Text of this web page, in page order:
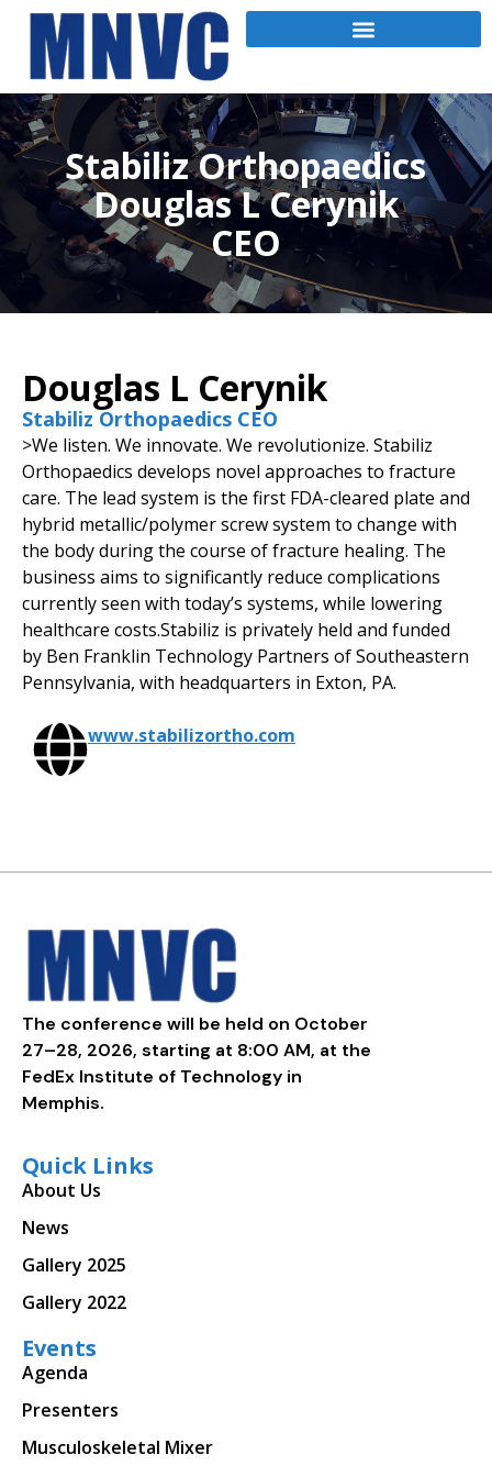
Stabiliz Orthopaedics
Douglas L Cerynik
CEO
Douglas L Cerynik
Stabiliz Orthopaedics CEO
>We listen. We innovate. We revolutionize. Stabiliz
Orthopaedics develops novel approaches to fracture
care. The lead system is the first FDA-cleared plate and
hybrid metallic/polymer screw system to change with
the body during the course of fracture healing. The
business aims to significantly reduce complications
currently seen with today’s systems, while lowering
healthcare costs.Stabiliz is privately held and funded
by Ben Franklin Technology Partners of Southeastern
Pennsylvania, with headquarters in Exton, PA.
www.stabilizortho.com
The conference will be held on October
27–28, 2026, starting at 8:00 AM, at the
FedEx Institute of Technology in
Memphis.
Quick Links
About Us
News
Gallery 2025
Gallery 2022
Events
Agenda
Presenters
Musculoskeletal Mixer